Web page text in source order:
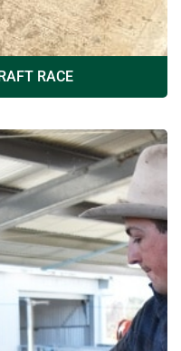
RACE